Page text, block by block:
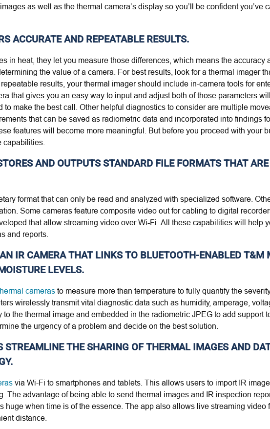
as well as the thermal camera’s display so you’ll be confident you’ve
ACCURATE AND REPEATABLE RESULTS.
in heat, they let you measure those differences, which means the accuracy
the value of a camera. For best results, look for a thermal imager
results, your thermal imager should include in-camera tools for
that gives you an easy way to input and adjust both of those parameters
make the best call. Other helpful diagnostics to consider are multiple
that can be saved as radiometric data and incorporated into findings
features will become more meaningful. But before you proceed with your
capabilities.
AND OUTPUTS STANDARD FILE FORMATS THAT
format that can only be read and analyzed with specialized software.
Some cameras feature composite video out for cabling to digital
that allow streaming video over Wi-Fi. All these capabilities will help
and reports.
IR CAMERA THAT LINKS TO BLUETOOTH-ENABLED T&M
LEVELS.
cameras to measure more than temperature to fully quantify the
wirelessly transmit vital diagnostic data such as humidity, amperage,
the thermal image and embedded in the radiometric JPEG to add support
the urgency of a problem and decide on the best solution.
THE SHARING OF THERMAL IMAGES AND
via Wi-Fi to smartphones and tablets. This allows users to import IR
The advantage of being able to send thermal images and IR inspection
huge when time is of the essence. The app also allows live streaming video
distance.